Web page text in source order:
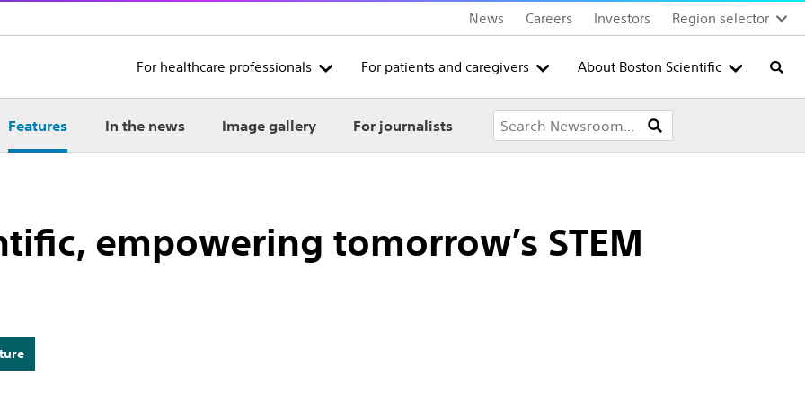
News Careers Investors Region selector
For healthcare professionals For patients and caregivers About Boston Scientific
Features In the news Image gallery For journalists
empowering tomorrow’s STEM